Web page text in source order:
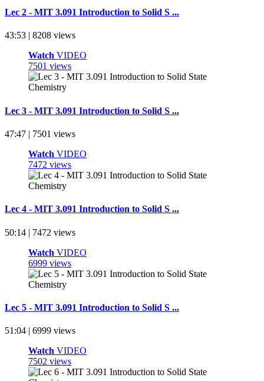
Lec 2 - MIT 3.091 Introduction to Solid S ...
43:53 | 8208 views
Watch VIDEO
7501 views
Lec 3 - MIT 3.091 Introduction to Solid S ...
47:47 | 7501 views
Watch VIDEO
7472 views
Lec 4 - MIT 3.091 Introduction to Solid S ...
50:14 | 7472 views
Watch VIDEO
6999 views
Lec 5 - MIT 3.091 Introduction to Solid S ...
51:04 | 6999 views
Watch VIDEO
7502 views